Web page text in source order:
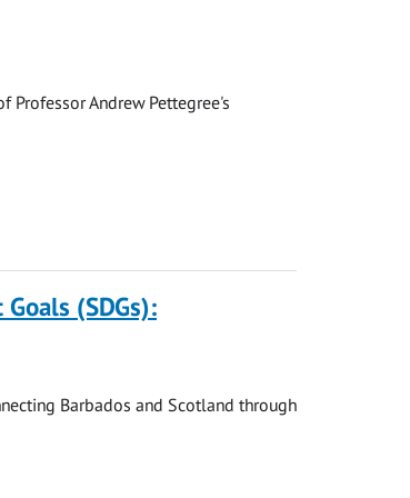
Andrew Pettegree's
(SDGs):
Barbados and Scotland through